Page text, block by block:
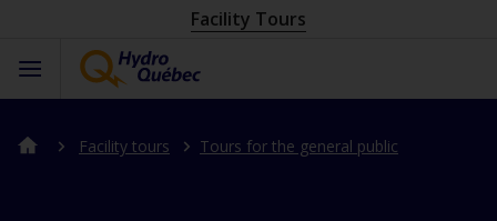
Facility Tours
Facility tours Tours for the general public